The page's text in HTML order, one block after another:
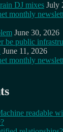
DJ mixes July
monthly
June 30, 2026
be public
June 11, 2026
monthly
readable